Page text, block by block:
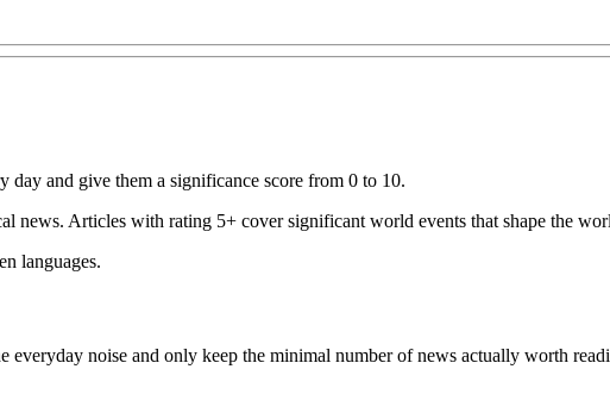
day and give them a significance score from 0 to 10.
news. Articles with rating 5+ cover significant world events that shape the
languages.
noise and only keep the minimal number of news actually worth